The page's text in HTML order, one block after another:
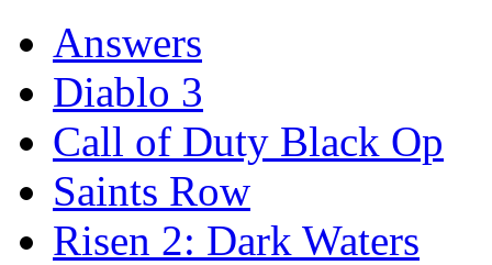
Answers
Diablo 3
Call of Duty Black Op
Saints Row
Risen 2: Dark Waters